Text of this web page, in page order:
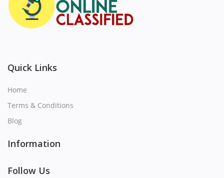
Quick Links
Home
Terms & Conditions
Blog
Information
Follow Us